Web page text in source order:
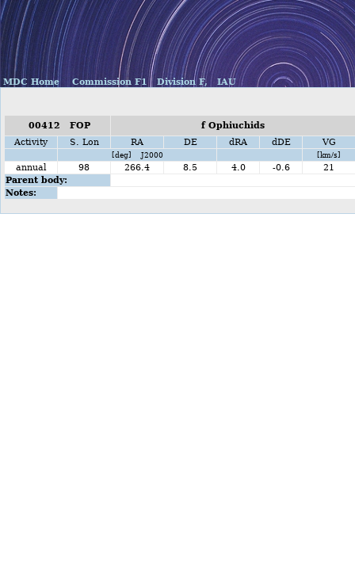
MDC Home Commission F1 Division F, IAU
00412 FOP
f Ophiuchids
Activity
S. Lon RA DE dRA dDE VG
[deg] J2000 [km/s]
annual 98 266.4 8.5 4.0 -0.6
21
Parent body:
Notes: